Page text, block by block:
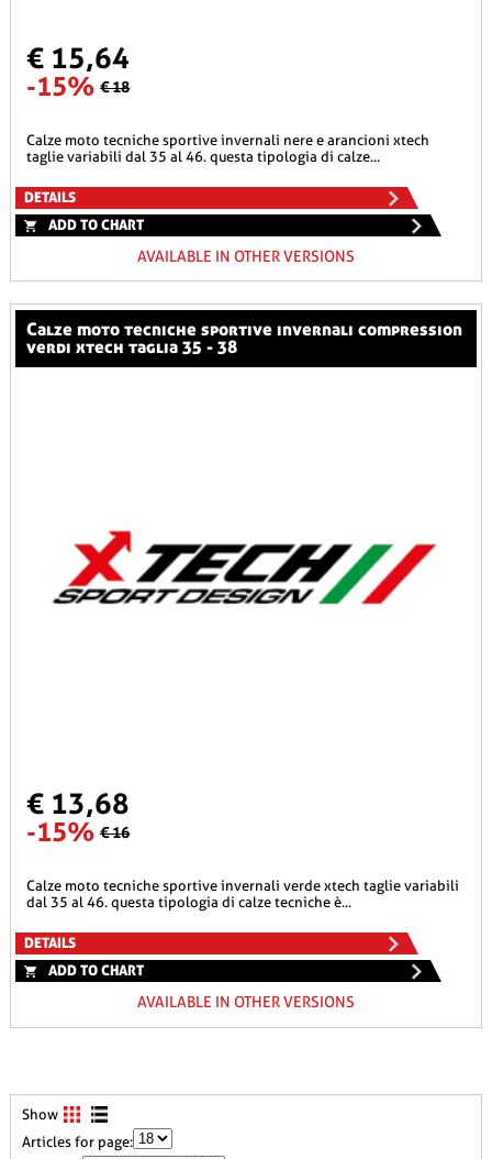
€ 15,64
-15% € 18
calze moto tecniche sportive invernali nere e arancioni xtech
taglie variabili dal 35 al 46. questa tipologia di calze...
DETAILS
ADD TO CHART
AVAILABLE IN OTHER VERSIONS
calze moto tecniche sportive invernali compression
verdi xtech taglia 35 - 38
€ 13,68
-15% € 16
calze moto tecniche sportive invernali verde xtech taglie variabili
dal 35 al 46. questa tipologia di calze tecniche è...
DETAILS
ADD TO CHART
AVAILABLE IN OTHER VERSIONS
Show
Articles for page: